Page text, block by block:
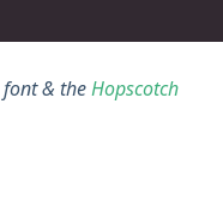
font & theHopscotch